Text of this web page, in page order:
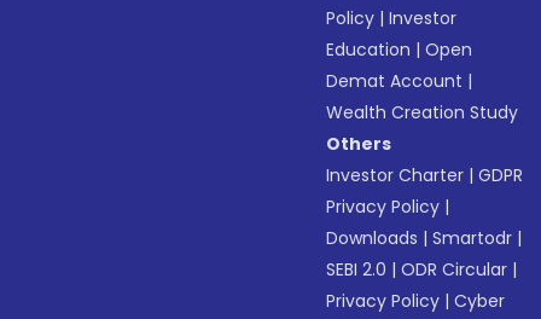
Policy |Investor
Education |Open
Demat Account |
Wealth Creation Study
Others
Investor Charter |GDPR
Privacy Policy |
Downloads |Smartodr |
SEBI 2.0 |ODR Circular |
Privacy Policy |Cyber